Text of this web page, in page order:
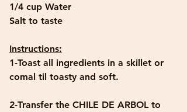
1/4 cup Water
Salt to taste
Instructions:
1-Toast all ingredients in a skillet or
comal til toasty and soft.
2-Transfer the CHILE DE ARBOL to